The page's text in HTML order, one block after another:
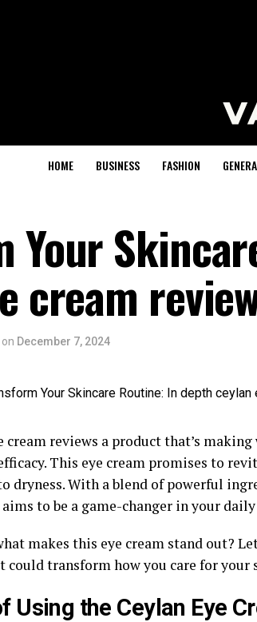
HOME BUSINESS FASHION
Your
cream
on December 7, 2024
cream reviews a product that’s
This eye cream promises to
dryness. With a blend of powerful
to be a game-changer in your
makes this eye cream stand out?
could transform how you care for your
Using the Ceylan Eye